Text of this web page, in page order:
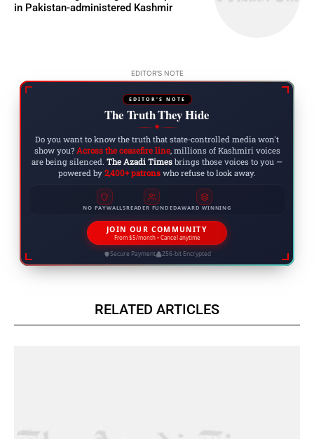
in Pakistan-administered Kashmir
EDITOR'S NOTE
EDITOR'S NOTE
The Truth They Hide
◆
Do you want to know the truth that state-controlled media won't
show you? Across the ceasefire line, millions of Kashmiri voices
are being silenced. The Azadi Times brings those voices to you —
powered by 2,400+ patrons who refuse to look away.
NO PAYWALLSREADER FUNDEDAWARD WINNING
JOIN OUR COMMUNITY
From $5/month • Cancel anytime
Secure Payment 256-bit Encrypted
RELATED ARTICLES